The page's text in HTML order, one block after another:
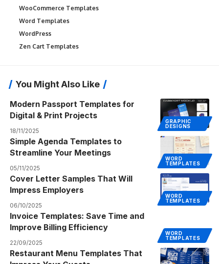
WooCommerce Templates
Word Templates
WordPress
Zen Cart Templates
You Might Also Like
GRAPHIC
DESIGNS
Modern Passport Templates for
Digital & Print Projects
18/11/2025
WORD
TEMPLATES
Simple Agenda Templates to
Streamline Your Meetings
05/11/2025
WORD
TEMPLATES
Cover Letter Samples That Will
Impress Employers
06/10/2025
WORD
TEMPLATES
Invoice Templates: Save Time and
Improve Billing Efficiency
22/09/2025
Restaurant Menu Templates That